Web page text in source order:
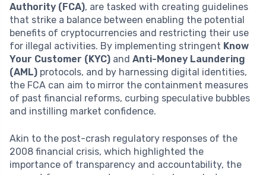
Authority (FCA), are tasked with creating guidelines
that strike a balance between enabling the potential
benefits of cryptocurrencies and restricting their use
for illegal activities. By implementing stringent Know
Your Customer (KYC) and Anti-Money Laundering
(AML) protocols, and by harnessing digital identities,
the FCA can aim to mirror the containment measures
of past financial reforms, curbing speculative bubbles
and instilling market confidence.
Akin to the post-crash regulatory responses of the
2008 financial crisis, which highlighted the
importance of transparency and accountability, the